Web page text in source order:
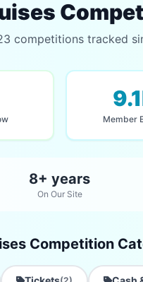
competitions tracked
Member
8+ years
On Our Site
Competition